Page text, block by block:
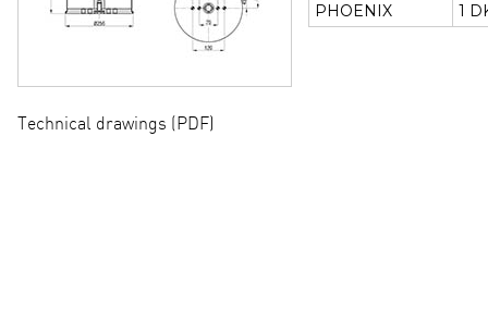
Technical drawings (PDF)
PHOENIX
1